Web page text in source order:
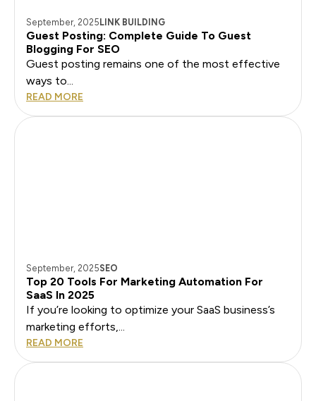
September, 2025 LINK BUILDING
Guest Posting: Complete Guide To Guest
Blogging For SEO
Guest posting remains one of the most effective
ways to...
READ MORE
September, 2025SEO
Top 20 Tools For Marketing Automation For
SaaS In 2025
If you’re looking to optimize your SaaS business’s
marketing efforts,...
READ MORE